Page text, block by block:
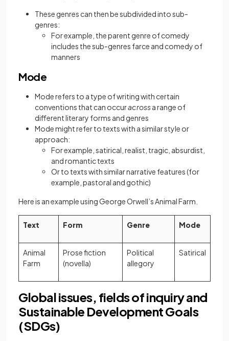
These genres can then be subdivided into sub-
genres:
For example, the parent genre of comedy
includes the sub-genres farce and comedy of
manners
Mode
Mode refers to a type of writing with certain
conventions that can occuracrossa range of
different literary forms and genres
Mode might refer to texts with a similar style or
approach:
For example, satirical, realist, tragic, absurdist,
and romantic texts
Or to texts with similar narrative features (for
example, pastoral and gothic)
Here is an example using George Orwell’s Animal Farm.
Text Form Genre Mode
Animal
Farm
Prose fiction
(novella)
Political
allegory
Satirical
Global issues, fields of inquiry and
Sustainable Development Goals
(SDGs)